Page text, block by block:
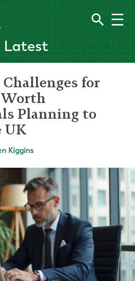
Latest
Challenges for
Planning to
UK
Kiggins